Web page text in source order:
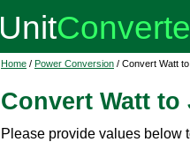
Home / Power Conversion / Convert Watt
Convert Watt to
Please provide values below